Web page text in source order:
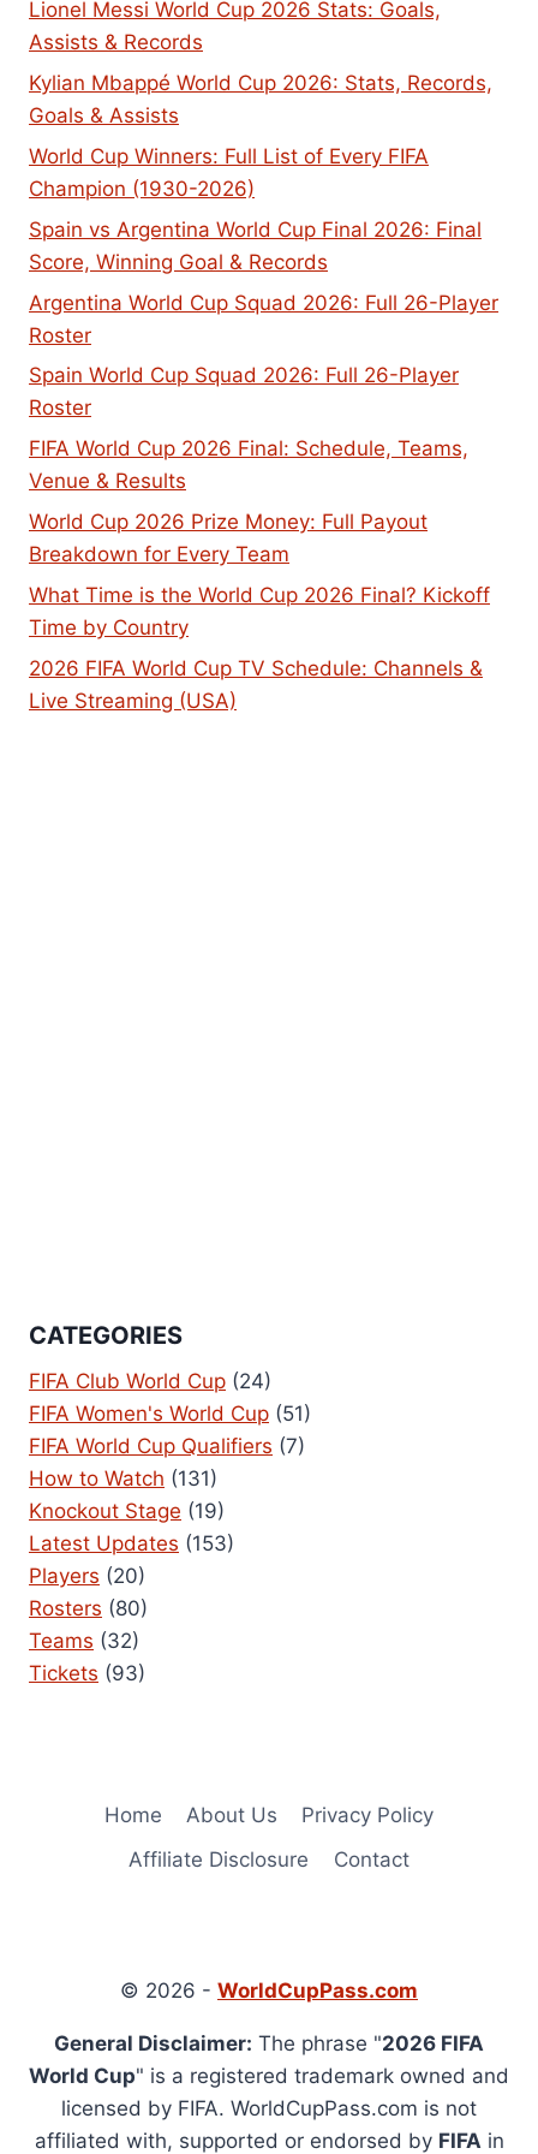
Lionel Messi World Cup 2026 Stats: Goals,
Assists & Records
Kylian Mbappé World Cup 2026: Stats, Records,
Goals & Assists
World Cup Winners: Full List of Every FIFA
Champion (1930-2026)
Spain vs Argentina World Cup Final 2026: Final
Score, Winning Goal & Records
Argentina World Cup Squad 2026: Full 26-Player
Roster
Spain World Cup Squad 2026: Full 26-Player
Roster
FIFA World Cup 2026 Final: Schedule, Teams,
Venue & Results
World Cup 2026 Prize Money: Full Payout
Breakdown for Every Team
What Time is the World Cup 2026 Final? Kickoff
Time by Country
2026 FIFA World Cup TV Schedule: Channels &
Live Streaming (USA)
CATEGORIES
FIFA Club World Cup (24)
FIFA Women's World Cup (51)
FIFA World Cup Qualifiers (7)
How to Watch (131)
Knockout Stage (19)
Latest Updates (153)
Players (20)
Rosters (80)
Teams (32)
Tickets (93)
Home About Us
Privacy Policy
Affiliate Disclosure
Contact
© 2026 - WorldCupPass.com
General Disclaimer: The phrase "2026 FIFA
World Cup" is a registered trademark owned and
licensed by FIFA. WorldCupPass.com is not
affiliated with, supported or endorsed by FIFAin